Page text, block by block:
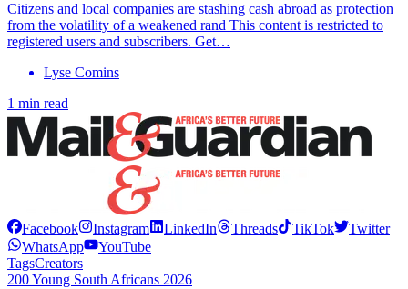
Citizens and local companies are stashing cash abroad as protection
from the volatility of a weakened rand This content is restricted to
registered users and subscribers. Get…
Lyse Comins
1 min read
Facebook Instagram LinkedIn Threads TikTok
Twitter
WhatsApp
YouTube
TagsCreators
200 Young South Africans 2026